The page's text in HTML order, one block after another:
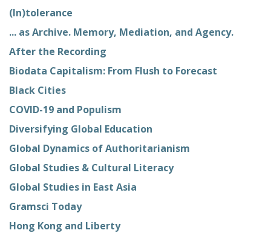
(In)tolerance
... as Archive. Memory, Mediation, and Agency.
After the Recording
Biodata Capitalism: From Flush to Forecast
Black Cities
COVID-19 and Populism
Diversifying Global Education
Global Dynamics of Authoritarianism
Global Studies & Cultural Literacy
Global Studies in East Asia
Gramsci Today
Hong Kong and Liberty